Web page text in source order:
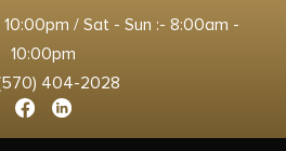
/ Sat - Sun :- 8:00am -
10:00pm
404-2028